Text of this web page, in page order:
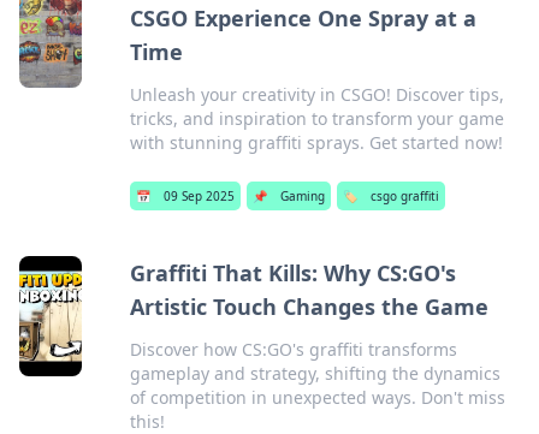
CSGO Experience One Spray at a
Time
Unleash your creativity in CSGO! Discover tips,
tricks, and inspiration to transform your game
with stunning graffiti sprays. Get started now!
📅 09 Sep 2025 📌 Gaming 🏷️ csgo graffiti
Graffiti That Kills: Why CS:GO's
Artistic Touch Changes the Game
Discover how CS:GO's graffiti transforms
gameplay and strategy, shifting the dynamics
of competition in unexpected ways. Don't miss
this!